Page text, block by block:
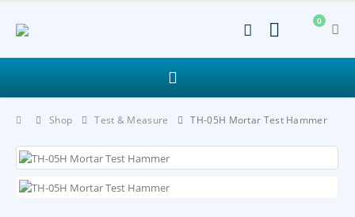
0
Shop Test & Measure TH-05H Mortar Test Hammer